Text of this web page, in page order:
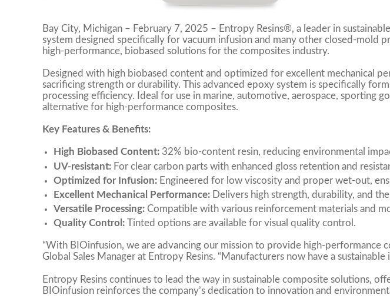
Bay City, Michigan – February 7, 2025 – Entropy Resins®, a leader in
system designed specifically for vacuum infusion and many other closed-mold
high-performance, biobased solutions for the composites industry.
Designed with high biobased content and optimized for excellent mechanical
sacrificing strength or durability. This advanced epoxy system is specifically
processing efficiency. Ideal for use in marine, automotive, aerospace, sporting
alternative for high-performance composites.
Key Features & Benefits:
High Biobased Content: 32% bio-content resin, reducing environmental
UV-resistant: For clear carbon parts with enhanced gloss retention and
Optimized for Infusion: Engineered for low viscosity and proper wet-out,
Excellent Mechanical Performance: Delivers high strength, durability, and
Versatile Processing: Compatible with various reinforcement materials and
Quality Control: Tinted options are available for visual quality control.
“With BIOinfusion, we are advancing our mission to provide high-performance
Global Sales Manager at Entropy Resins. “Manufacturers now have a
Entropy Resins continues to lead the way in sustainable composite solutions,
BIOinfusion reinforces the company’s dedication to innovation and